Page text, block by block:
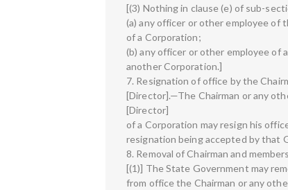
[(3) Nothing in clause (e) of sub-
(a) any officer or other employee of
of a Corporation;
(b) any officer or other employee of
another Corporation.]
7. Resignation of office by the
[Director].—The Chairman or any
[Director]
of a Corporation may resign his
resignation being accepted by that
8. Removal of Chairman and
[(1)] The State Government may
from office the Chairman or any